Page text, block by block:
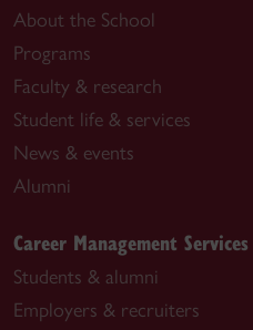
About the School
Programs
Faculty & research
Student life & services
News & events
Alumni
Career Management Services
Students & alumni
Employers & recruiters